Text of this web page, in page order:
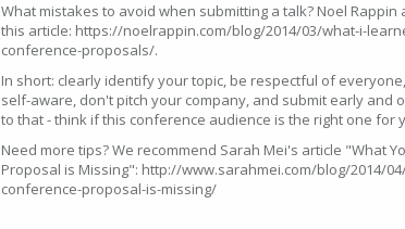
What mistakes to avoid when submitting a talk? Noel Rappin
this article: https://noelrappin.com/blog/2014/03/what-i-
conference-proposals/.
In short: clearly identify your topic, be respectful of
self-aware, don't pitch your company, and submit early and
to that - think if this conference audience is the right one for
Need more tips? We recommend Sarah Mei's article "What
Proposal is Missing": http://www.sarahmei.com/blog/2014/
conference-proposal-is-missing/